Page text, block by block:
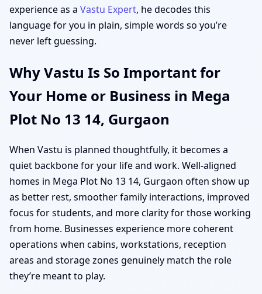
experience as a Vastu Expert, he decodes this
language for you in plain, simple words so you’re
never left guessing.
Why Vastu Is So Important for
Your Home or Business in Mega
Plot No 13 14, Gurgaon
When Vastu is planned thoughtfully, it becomes a
quiet backbone for your life and work. Well-aligned
homes in Mega Plot No 13 14, Gurgaon often show up
as better rest, smoother family interactions, improved
focus for students, and more clarity for those working
from home. Businesses experience more coherent
operations when cabins, workstations, reception
areas and storage zones genuinely match the role
they’re meant to play.